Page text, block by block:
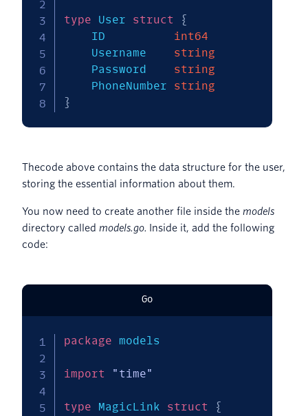
type User struct
{
	ID
int64
	Username
string
	Password
string
	PhoneNumber
string
}
Thecode above contains the data structure for the user,
storing the essential information about them.
You now need to create another file inside the models
directory called models.go.
Inside it, add the following
code:
Go
package models
import "time"
type MagicLink struct {